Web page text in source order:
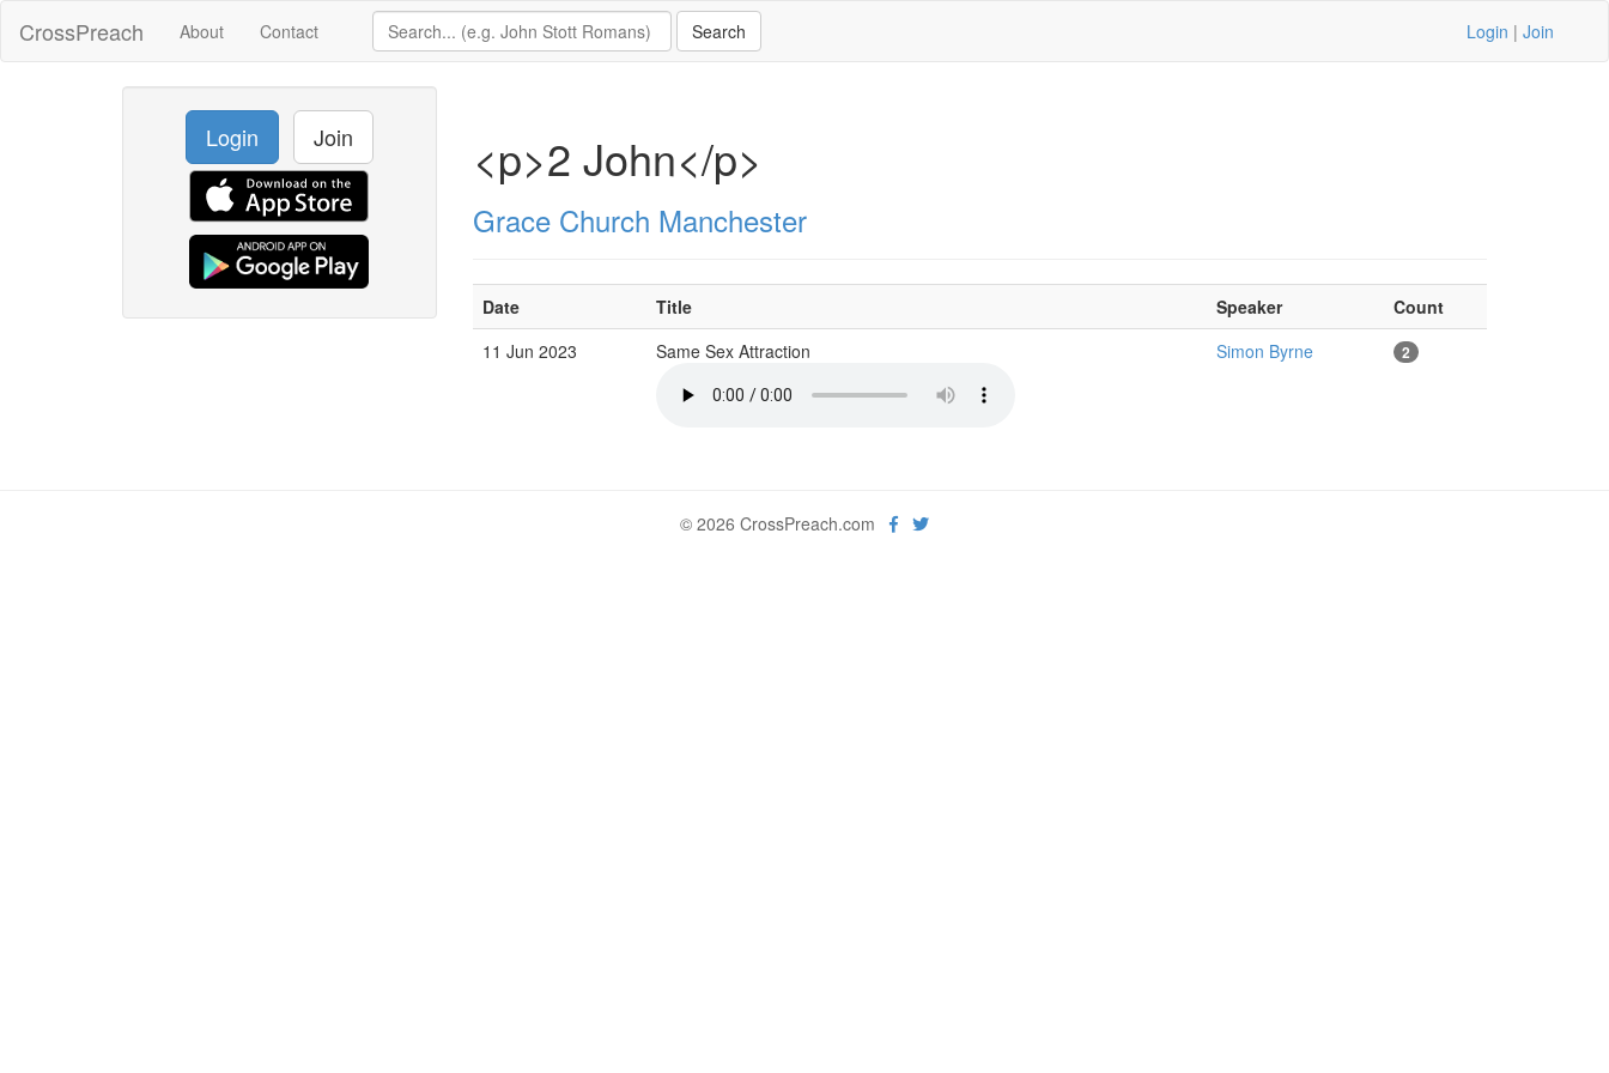
CrossPreach About Contact Login | Join
Login Join <p>2 John</p>
Grace Church Manchester
Date Title Speaker
Count
11 Jun 2023
Same Sex Attraction Simon Byrne 2
© 2026 CrossPreach.com